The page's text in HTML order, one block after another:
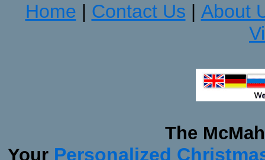
Home Contact Us
About
The
Your Personalized